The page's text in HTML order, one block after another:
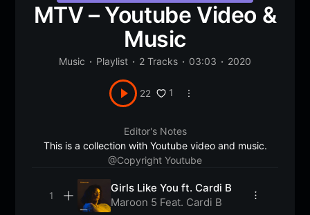
MTV – Youtube Video &
Music
Music Playlist 2 Tracks 03:03 2020
22 1
Editor's Notes
This is a collection with Youtube video and music.
@Copyright Youtube
Girls Like You ft. Cardi B
Maroon 5 Feat. Cardi B